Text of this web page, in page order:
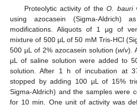
Proteolytic activity of theO. bauri
using azocasein (Sigma-Aldrich)
modifications. Aliquots of 1 µg of
mixture of 500 µL of 50 mM Tris-HCl
500 µL of 2% azocasein solution (w/v).
µL of saline solution were added to
solution. After 1 h of incubation at
stopped by adding 100 µL of 15%
Sigma-Aldrich) and the samples were
for 10 min. One unit of activity was